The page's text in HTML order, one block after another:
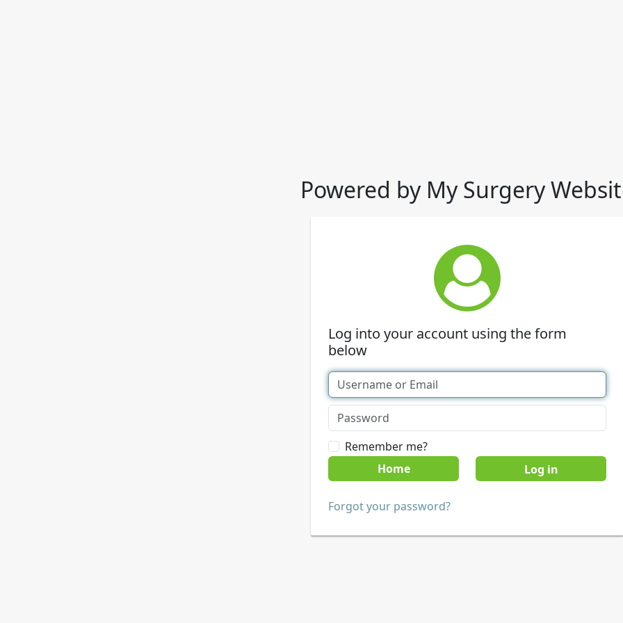
Powered by My Surgery
Log into your account using the form
below
Remember me?
Home
Forgot your password?